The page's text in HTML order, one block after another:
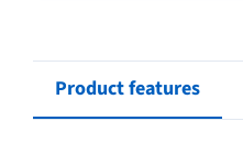
Product features